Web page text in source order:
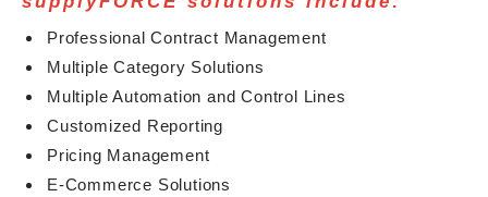
Professional Contract Management
Multiple Category Solutions
Multiple Automation and Control Lines
Customized Reporting
Pricing Management
E-Commerce Solutions